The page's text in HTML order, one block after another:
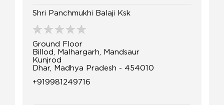
Shri Panchmukhi Balaji Ksk
Ground Floor
Billod, Malhargarh, Mandsaur
Kunjrod
Dhar, Madhya Pradesh - 454010
+919981249716